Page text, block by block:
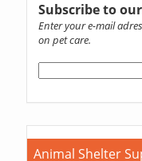
Subscribe to
Enter your e-mail
on pet care.
Animal Shelter